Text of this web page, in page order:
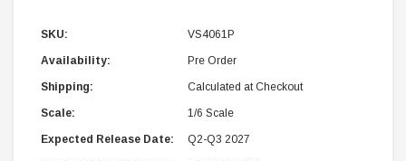
SKU: VS4061P
Availability: Pre Order
Shipping: Calculated at Checkout
Scale: 1/6 Scale
Expected Release Date: Q2-Q3 2027